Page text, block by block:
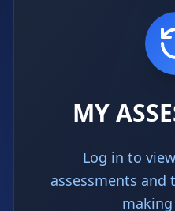
MY
Log in to
assessments and